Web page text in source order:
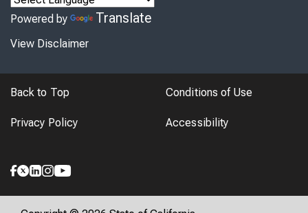
Powered by Translate
View Disclaimer
Back to Top Conditions of Use
Privacy Policy Accessibility